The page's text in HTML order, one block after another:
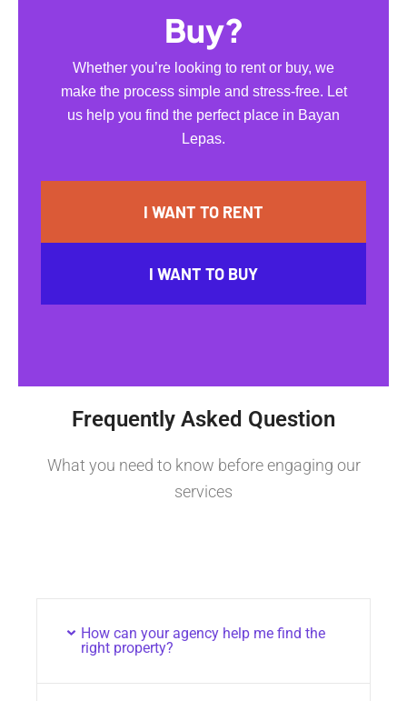
Buy?
Whether you’re looking to rent or buy, we
make the process simple and stress-free. Let
us help you find the perfect place in Bayan
Lepas.
I WANT TO RENT
I WANT TO BUY
Frequently Asked Question
What you need to know before engaging our
services
How can your agency help me find the
right property?